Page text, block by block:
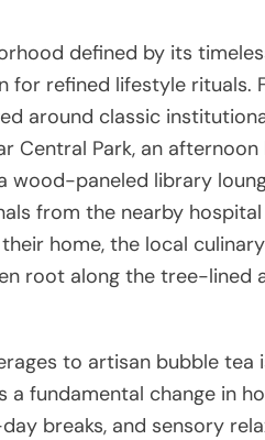
defined by its
refined lifestyle rituals.
around classic
Central Park, an
wood-paneled library
from the nearby
home, the local
root along the tree-lined
to artisan bubble tea
fundamental change in
breaks, and sensory